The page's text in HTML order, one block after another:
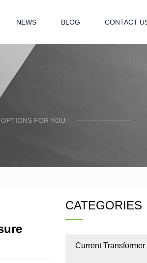
NEWS BLOG CONTACT
FOR YOU.
CATEGORIES
Current